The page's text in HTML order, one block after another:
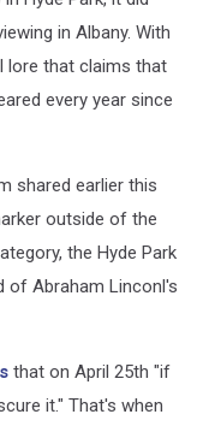
in Albany. With
lore that claims that
every year since
shared earlier this
outside of the
the Hyde Park
of Abraham Linconl's
that on April 25th "if
it." That's when